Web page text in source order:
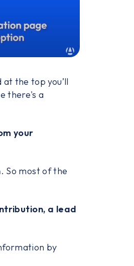
the top you’ll
there's a
your
. So most of the
a lead
by